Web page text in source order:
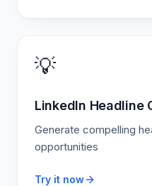
💡
LinkedIn Headline
Generate compelling
opportunities
Try it now